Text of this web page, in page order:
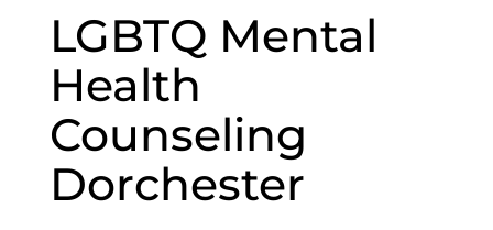
LGBTQ Mental
Health
Counseling
Dorchester